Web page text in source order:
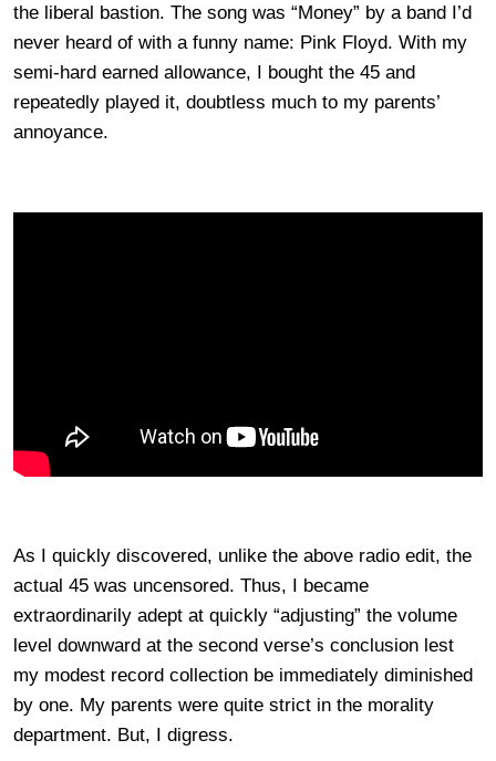
the liberal bastion. The song was “Money” by a band I’d
never heard of with a funny name: Pink Floyd. With my
semi-hard earned allowance, I bought the 45 and
repeatedly played it, doubtless much to my parents’
annoyance.
As I quickly discovered, unlike the above radio edit, the
actual 45 was uncensored. Thus, I became
extraordinarily adept at quickly “adjusting” the volume
level downward at the second verse’s conclusion lest
my modest record collection be immediately diminished
by one. My parents were quite strict in the morality
department. But, I digress.